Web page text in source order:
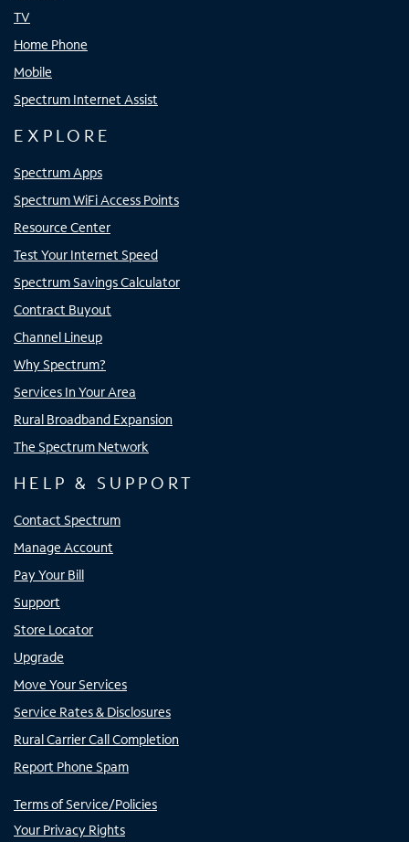
TV
Home Phone
Mobile
Spectrum Internet Assist
EXPLORE
Spectrum Apps
Spectrum WiFi Access Points
Resource Center
Test Your Internet Speed
Spectrum Savings Calculator
Contract Buyout
Channel Lineup
Why Spectrum?
Services In Your Area
Rural Broadband Expansion
The Spectrum Network
HELP & SUPPORT
Contact Spectrum
Manage Account
Pay Your Bill
Support
Store Locator
Upgrade
Move Your Services
Service Rates & Disclosures
Rural Carrier Call Completion
Report Phone Spam
Terms of Service/Policies
Your Privacy Rights